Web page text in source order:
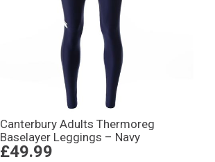
Canterbury Adults Thermoreg
Baselayer Leggings – Navy
£49.99